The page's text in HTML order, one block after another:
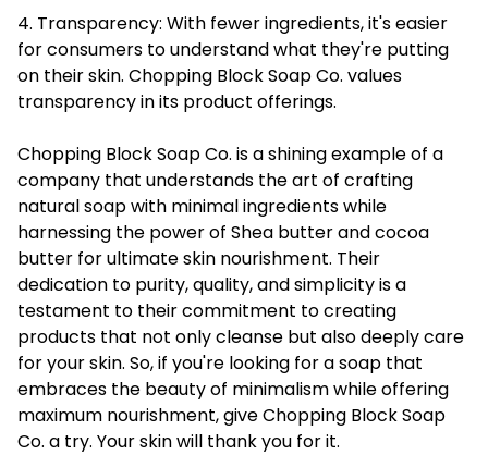
4. Transparency: With fewer ingredients, it's easier
for consumers to understand what they're putting
on their skin. Chopping Block Soap Co. values
transparency in its product offerings.
Chopping Block Soap Co. is a shining example of a
company that understands the art of crafting
natural soap with minimal ingredients while
harnessing the power of Shea butter and cocoa
butter for ultimate skin nourishment. Their
dedication to purity, quality, and simplicity is a
testament to their commitment to creating
products that not only cleanse but also deeply care
for your skin. So, if you're looking for a soap that
embraces the beauty of minimalism while offering
maximum nourishment, give Chopping Block Soap
Co. a try. Your skin will thank you for it.